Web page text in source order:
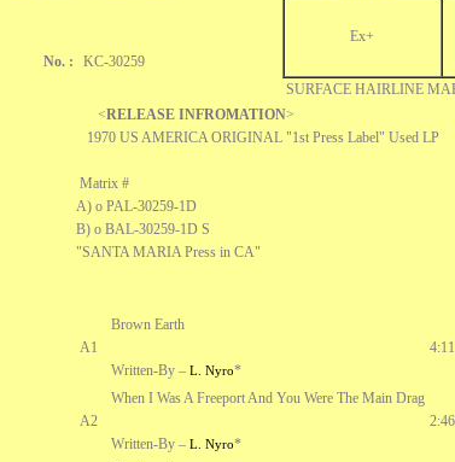
Ex+
SURFACE HAIRLINE
No. : KC-30259
<RELEASE INFROMATION>
1970 US AMERICA ORIGINAL "1st Press Label" Used LP
Matrix #
A) o PAL-30259-1D
B) o BAL-30259-1D S
"SANTA MARIA Press in CA"
A1
Brown Earth
Written-By – L. Nyro*
4:11
A2
When I Was A Freeport And You Were The Main Drag
Written-By – L. Nyro*
2:46